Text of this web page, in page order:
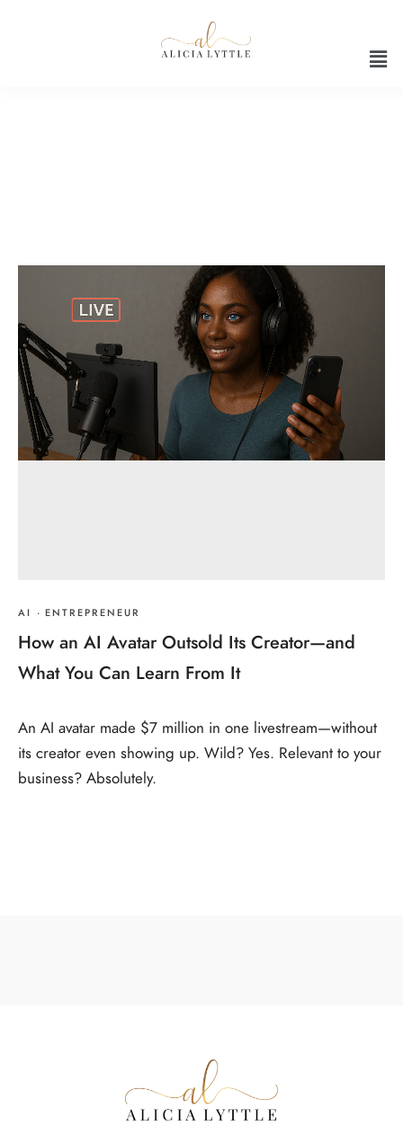
AI · ENTREPRENEUR
How an AI Avatar Outsold Its Creator—and
What You Can Learn From It
An AI avatar made $7 million in one livestream—without
its creator even showing up. Wild? Yes. Relevant to your
business? Absolutely.